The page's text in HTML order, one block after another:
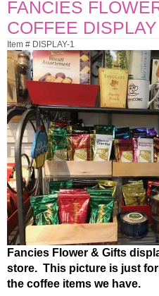
FANCIES
COFFEE DISPLAY
Item # DISPLAY-1
Fancies Flower & Gifts
store. This picture is just
the coffee items we have.